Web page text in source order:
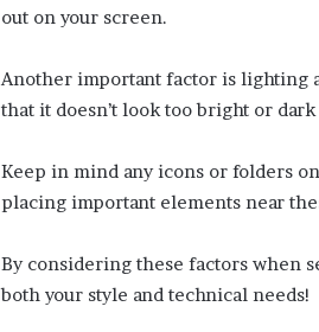
out on your screen.
Another important factor is lighting
that it doesn’t look too bright or
Keep in mind any icons or folders
placing important elements near
By considering these factors when
both your style and technical needs!